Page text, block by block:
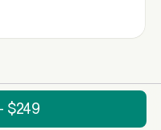
$249